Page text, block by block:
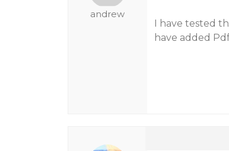
andrew
I have tested
have added